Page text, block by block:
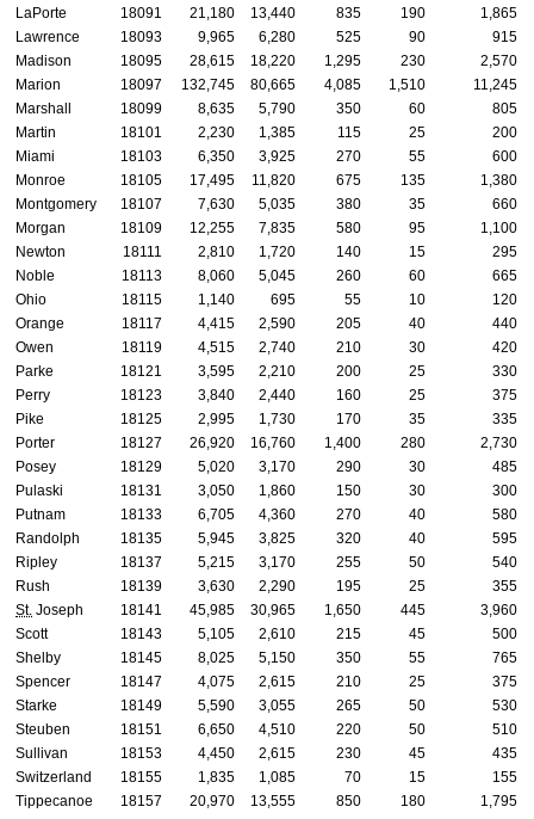
LaPorte
18091 21,180 13,440 835 190
1,865
Lawrence
18093 9,965 6,280 525 90
915
Madison
18095 28,615 18,220 1,295 230
2,570
Marion
18097 132,745 80,665 4,085 1,510
11,245
Marshall
18099 8,635 5,790 350 60
805
Martin
18101 2,230 1,385 115 25
200
Miami
18103 6,350 3,925 270 55
600
Monroe
18105 17,495 11,820 675 135
1,380
Montgomery
18107 7,630 5,035 380 35
660
Morgan
18109 12,255 7,835 580 95
1,100
Newton
18111 2,810 1,720 140 15
295
Noble
18113 8,060 5,045 260 60
665
Ohio
18115 1,140 695 55 10
120
Orange
18117 4,415 2,590 205 40
440
Owen
18119 4,515 2,740 210 30
420
Parke
18121 3,595 2,210 200 25
330
Perry
18123 3,840 2,440 160 25
375
Pike
18125 2,995 1,730 170 35
335
Porter
18127 26,920 16,760 1,400 280
2,730
Posey
18129 5,020 3,170 290 30
485
Pulaski
18131 3,050 1,860 150 30
300
Putnam
18133 6,705 4,360 270 40
580
Randolph
18135 5,945 3,825 320 40
595
Ripley
18137 5,215 3,170 255 50
540
Rush
18139 3,630 2,290 195 25
355
St. Joseph 18141 45,985 30,965 1,650 445
3,960
Scott
18143 5,105 2,610 215 45
500
Shelby
18145 8,025 5,150 350 55
765
Spencer
18147 4,075 2,615 210 25
375
Starke
18149 5,590 3,055 265 50
530
Steuben
18151 6,650 4,510 220 50
510
Sullivan
18153 4,450 2,615 230 45
435
Switzerland
18155 1,835 1,085 70 15
155
Tippecanoe
18157 20,970 13,555 850 180
1,795